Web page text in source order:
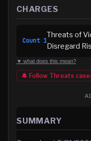
CHARGES
Count 1
Threats of
Disregard
▼ what does this mean?
🔔 Follow Threats
SUMMARY